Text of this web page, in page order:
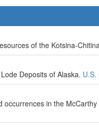
of the Kotsina-
Deposits of Alaska. U.S.
in the